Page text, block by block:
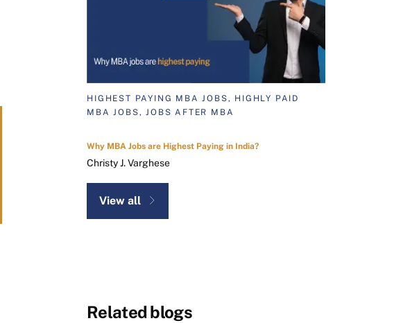
HIGHEST PAYING MBA JOBS, HIGHLY PAID
MBA JOBS, JOBS AFTER MBA
Why MBA Jobs are Highest Paying in India?
Christy J. Varghese
View all
Related blogs